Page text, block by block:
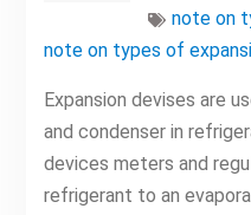
note on
note on types of
Expansion devises are
and condenser in
devices meters and
refrigerant to an